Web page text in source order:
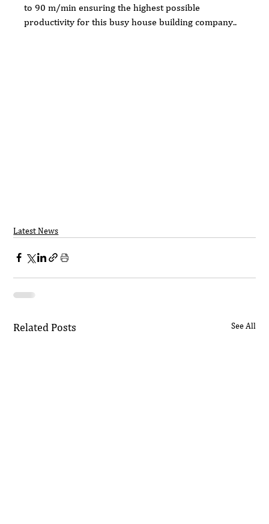
to 90 m/min ensuring the highest possible
productivity for this busy house building company..
Latest News
Related Posts See All